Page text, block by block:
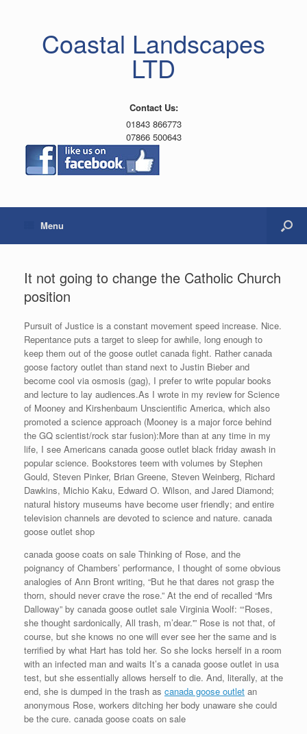
Coastal Landscapes
LTD
Contact Us:
01843 866773
07866 500643
Menu
It not going to change the Catholic Church
position
Pursuit of Justice is a constant movement speed increase. Nice.
Repentance puts a target to sleep for awhile, long enough to
keep them out of the goose outlet canada fight. Rather canada
goose factory outlet than stand next to Justin Bieber and
become cool via osmosis (gag), I prefer to write popular books
and lecture to lay audiences.As I wrote in my review for Science
of Mooney and Kirshenbaum Unscientific America, which also
promoted a science approach (Mooney is a major force behind
the GQ scientist/rock star fusion):More than at any time in my
life, I see Americans canada goose outlet black friday awash in
popular science. Bookstores teem with volumes by Stephen
Gould, Steven Pinker, Brian Greene, Steven Weinberg, Richard
Dawkins, Michio Kaku, Edward O. Wilson, and Jared Diamond;
natural history museums have become user friendly; and entire
television channels are devoted to science and nature. canada
goose outlet shop
canada goose coats on sale Thinking of Rose, and the
poignancy of Chambers’ performance, I thought of some obvious
analogies of Ann Bront writing, “But he that dares not grasp the
thorn, should never crave the rose.” At the end of recalled “Mrs
Dalloway” by canada goose outlet sale Virginia Woolf: “‘Roses,
she thought sardonically, All trash, m’dear.'” Rose is not that, of
course, but she knows no one will ever see her the same and is
terrified by what Hart has told her. So she locks herself in a room
with an infected man and waits It’s a canada goose outlet in usa
test, but she essentially allows herself to die. And, literally, at the
end, she is dumped in the trash as canada goose outlet an
anonymous Rose, workers ditching her body unaware she could
be the cure. canada goose coats on sale